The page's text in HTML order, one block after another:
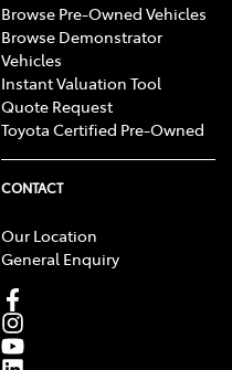
Browse Pre-Owned Vehicles
Browse Demonstrator
Vehicles
Instant Valuation Tool
Quote Request
Toyota Certified Pre-Owned
CONTACT
Our Location
General Enquiry